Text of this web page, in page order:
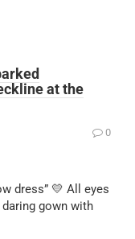
at the
0
dress” 💛 All eyes
gown with